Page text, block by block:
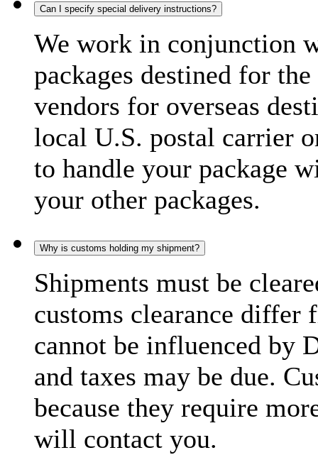
Can I specify special delivery instructions?
We work in conjunction
packages destined for
vendors for overseas
local U.S. postal carrier
to handle your package
your other packages.
Why is customs holding my shipment?
Shipments must be
customs clearance differ
cannot be influenced by
and taxes may be due.
because they require
will contact you.